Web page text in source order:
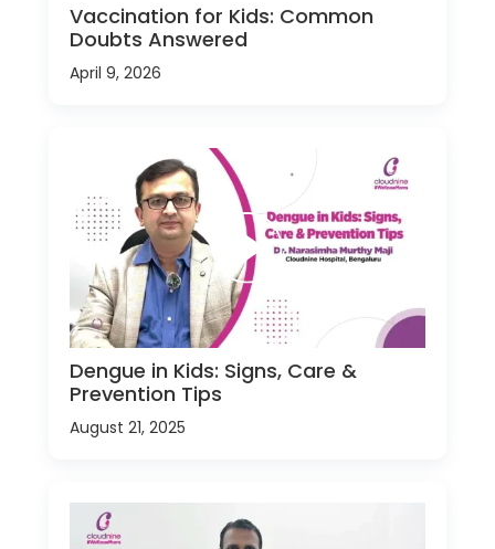
Vaccination for Kids: Common
Doubts Answered
April 9, 2026
Dengue in Kids: Signs, Care &
Prevention Tips
August 21, 2025